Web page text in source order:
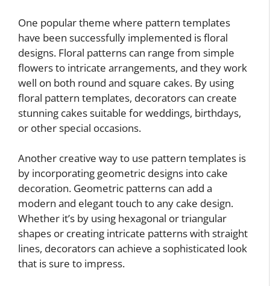
One popular theme where pattern templates
have been successfully implemented is floral
designs. Floral patterns can range from simple
flowers to intricate arrangements, and they work
well on both round and square cakes. By using
floral pattern templates, decorators can create
stunning cakes suitable for weddings, birthdays,
or other special occasions.
Another creative way to use pattern templates is
by incorporating geometric designs into cake
decoration. Geometric patterns can add a
modern and elegant touch to any cake design.
Whether it’s by using hexagonal or triangular
shapes or creating intricate patterns with straight
lines, decorators can achieve a sophisticated look
that is sure to impress.